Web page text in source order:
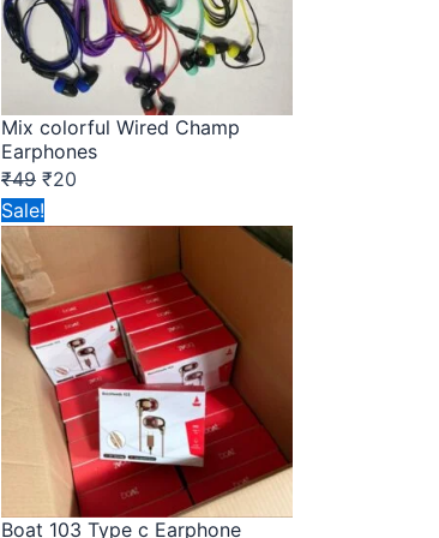
Mix colorful Wired Champ
Earphones
₹49 ₹20
Sale!
Boat 103 Type c Earphone
₹149.₹72.